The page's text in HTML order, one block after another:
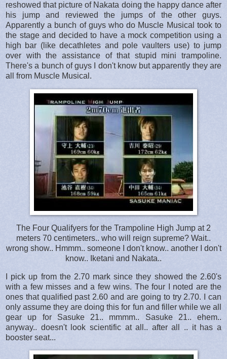
reshowed that picture of Nakata doing the happy dance after
his jump and reviewed the jumps of the other guys.
Apparently a bunch of guys who do Muscle Musical took to
the stage and decided to have a mock competition using a
high bar (like decathletes and pole vaulters use) to jump
over with the assistance of that stupid mini trampoline.
There's a bunch of guys I don't know but apparently they are
all from Muscle Musical.
The Four Qualifyers for the Trampoline High Jump at 2
meters 70 centimeters.. who will reign supreme? Wait..
wrong show.. Hmmm.. someone I don't know.. another I don't
know.. Iketani and Nakata..
I pick up from the 2.70 mark since they showed the 2.60's
with a few misses and a few wins. The four I noted are the
ones that qualified past 2.60 and are going to try 2.70. I can
only assume they are doing this for fun and filler while we all
gear up for Sasuke 21.. mmmm.. Sasuke 21.. ehem..
anyway.. doesn't look scientific at all.. after all .. it has a
booster seat...